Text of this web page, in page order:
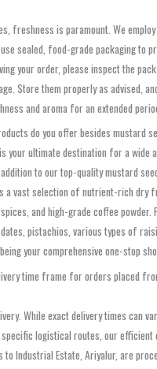
freshness is paramount. We
sealed, food-grade packaging to
your order, please inspect the
Store them properly as advised,
and aroma for an extended
do you offer besides mustard
your ultimate destination for a wide
to our top-quality mustard
a vast selection of nutrient-rich dry
and high-grade coffee powder.
pistachios, various types of
your comprehensive one-stop
time frame for orders placed
While exact delivery times can
specific logistical routes, our efficient
Industrial Estate, Ariyalur, are